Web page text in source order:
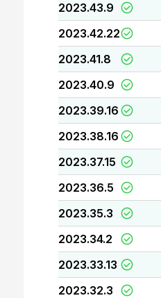
2023.43.9
2023.42.22
2023.41.8
2023.40.9
2023.39.16
2023.38.16
2023.37.15
2023.36.5
2023.35.3
2023.34.2
2023.33.13
2023.32.3